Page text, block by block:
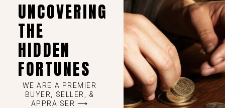
UNCOVERING
THE
HIDDEN
FORTUNES
WE ARE A PREMIER
BUYER, SELLER, &
APPRAISER ⟶